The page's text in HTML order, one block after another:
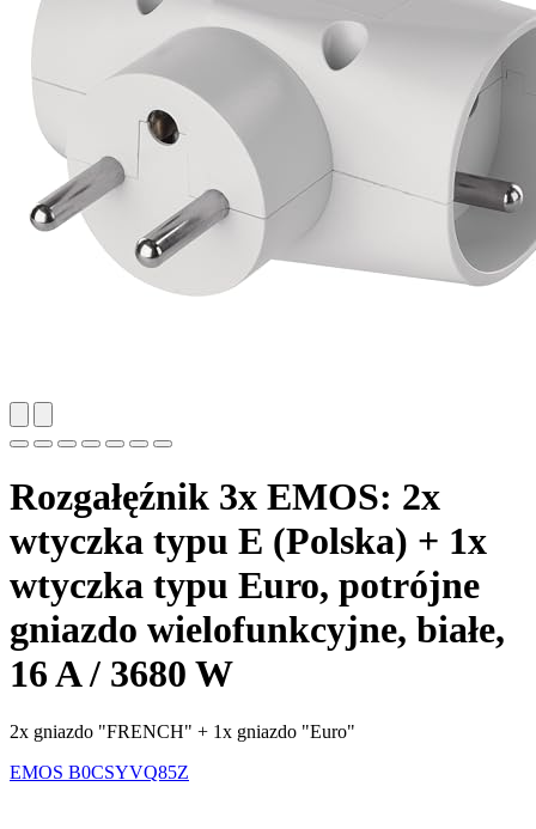
Rozgałęźnik 3x EMOS: 2x
wtyczka typu E (Polska) + 1x
wtyczka typu Euro, potrójne
gniazdo wielofunkcyjne, białe,
16 A / 3680 W
2x gniazdo "FRENCH" + 1x gniazdo "Euro"
EMOS B0CSYVQ85Z